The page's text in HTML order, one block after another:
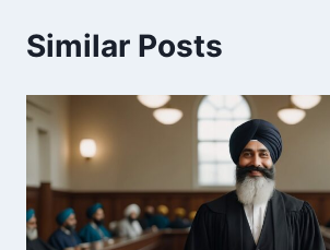
Similar Posts